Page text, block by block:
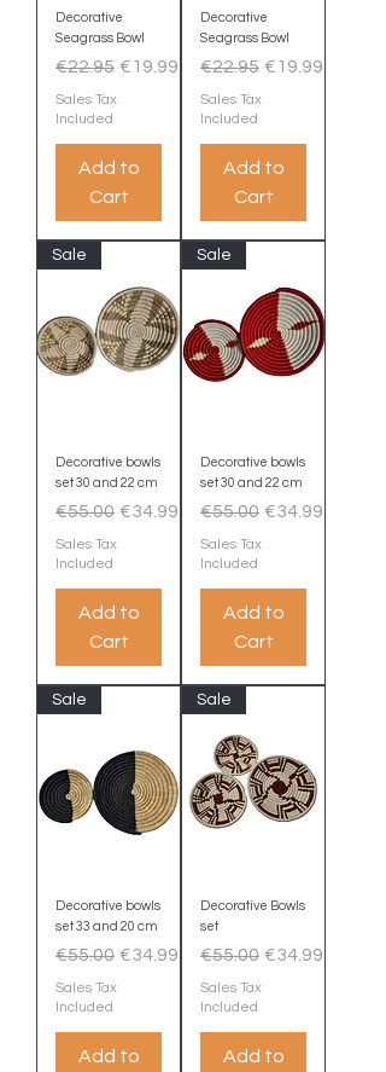
Decorative
Seagrass Bowl
Regular Price
€22.95 Sale Price
€19.99
Sales Tax
Included
Add to
Cart
Decorative
Seagrass Bowl
Regular Price
€22.95 Sale Price
€19.99
Sales Tax
Included
Add to
Cart
Sale
Decorative bowls
set 30 and 22 cm
Regular Price
€55.00 Sale Price
€34.99
Sales Tax
Included
Add to
Cart
Sale
Decorative bowls
set 30 and 22 cm
Regular Price
€55.00 Sale Price
€34.99
Sales Tax
Included
Add to
Cart
Sale
Decorative bowls
set 33 and 20 cm
Regular Price
€55.00 Sale Price
€34.99
Sales Tax
Included
Add to
Sale
Decorative Bowls
set
Regular Price
€55.00 Sale Price
€34.99
Sales Tax
Included
Add to